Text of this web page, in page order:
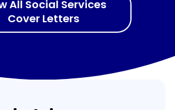
All Social Services
Cover Letters